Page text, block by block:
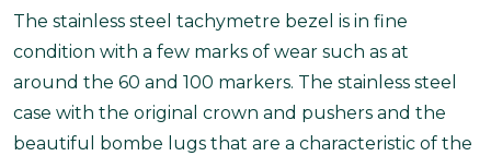
The stainless steel tachymetre bezel is in fine
condition with a few marks of wear such as at
around the 60 and 100 markers. The stainless steel
case with the original crown and pushers and the
beautiful bombe lugs that are a characteristic of the